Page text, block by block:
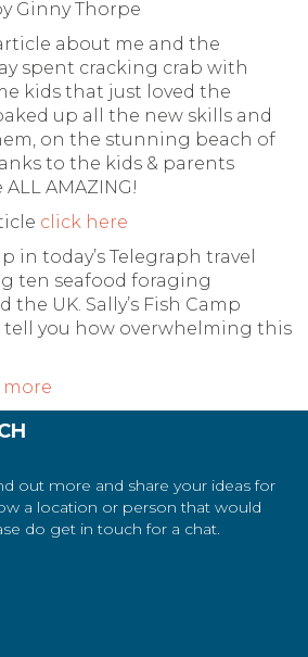
Ginny Thorpe
about me and the
spent cracking crab with
kids that just loved the
up all the new skills and
on the stunning beach of
to the kids & parents
AMAZING!
click here
in today’s Telegraph travel
ten seafood foraging
UK. Sally’s Fish Camp
tell you how overwhelming this
more
out more and share your ideas for
a location or person that would
do get in touch for a chat.